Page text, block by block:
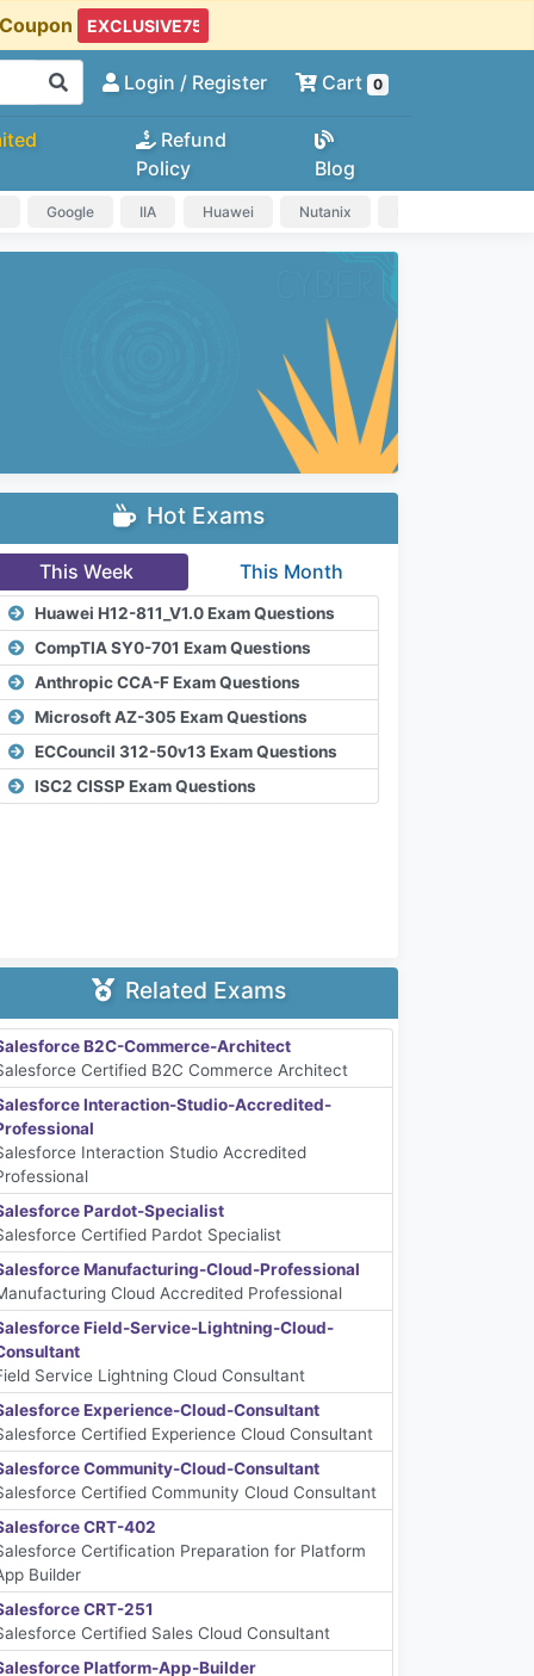
Login / Register Cart 0
Refund
Policy
Blog
Google IIA Huawei Nutanix
Hot Exams
This Week This Month
Huawei H12-811_V1.0 Exam Questions
CompTIA SY0-701 Exam Questions
Anthropic CCA-F Exam Questions
Microsoft AZ-305 Exam Questions
ECCouncil 312-50v13 Exam Questions
ISC2 CISSP Exam Questions
Related Exams
B2C-Commerce-Architect
Certified B2C Commerce Architect
Interaction-Studio-Accredited-
Interaction Studio Accredited
Pardot-Specialist
Certified Pardot Specialist
Manufacturing-Cloud-Professional
Cloud Accredited Professional
Field-Service-Lightning-Cloud-
Service Lightning Cloud Consultant
Experience-Cloud-Consultant
Certified Experience Cloud Consultant
Community-Cloud-Consultant
Certified Community Cloud Consultant
CRT-402
Certification Preparation for Platform
Builder
CRT-251
Certified Sales Cloud Consultant
Platform-App-Builder